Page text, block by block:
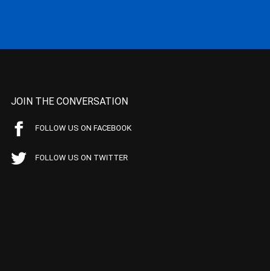
JOIN THE CONVERSATION
FOLLOW US ON FACEBOOK
FOLLOW US ON TWITTER